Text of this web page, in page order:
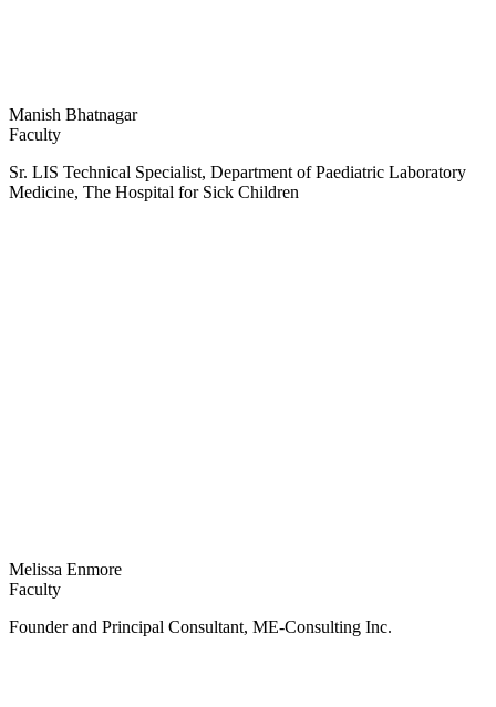
Manish Bhatnagar
Faculty
Sr. LIS Technical Specialist, Department of Paediatric Laboratory
Medicine, The Hospital for Sick Children
Melissa Enmore
Faculty
Founder and Principal Consultant, ME-Consulting Inc.